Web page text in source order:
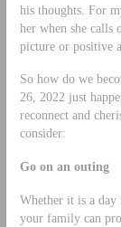
his thoughts. For
her when she calls
picture or positive
So how do we
26, 2022 just
reconnect and
consider:
Go on an outing
Whether it is a
your family can